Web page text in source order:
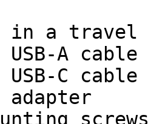
in a travel
A cable
C cable
adapter